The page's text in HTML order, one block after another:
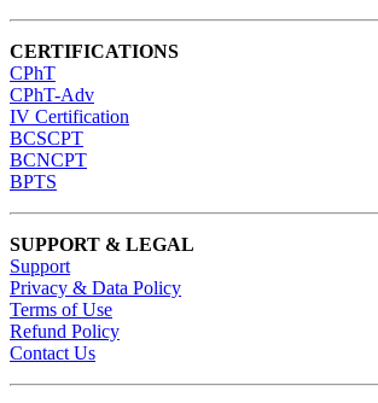
CERTIFICATIONS
CPhT
CPhT-Adv
IV Certification
BCSCPT
BCNCPT
BPTS
SUPPORT & LEGAL
Support
Privacy & Data Policy
Terms of Use
Refund Policy
Contact Us